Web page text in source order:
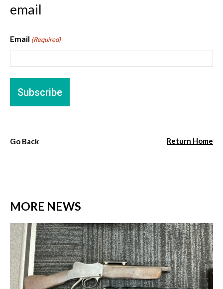
email
Email (Required)
Go Back Return Home
MORE NEWS